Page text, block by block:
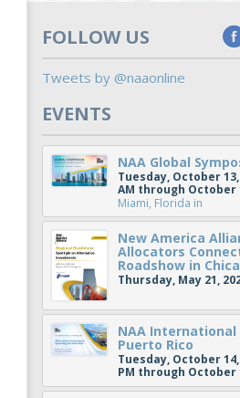
FOLLOW US
Tweets by @naaonline
EVENTS
NAA Global
Tuesday, October
AM through October
Miami, Florida in
New America
Allocators
Roadshow in
Thursday, May 21,
NAA International
Puerto Rico
Tuesday, October
PM through October